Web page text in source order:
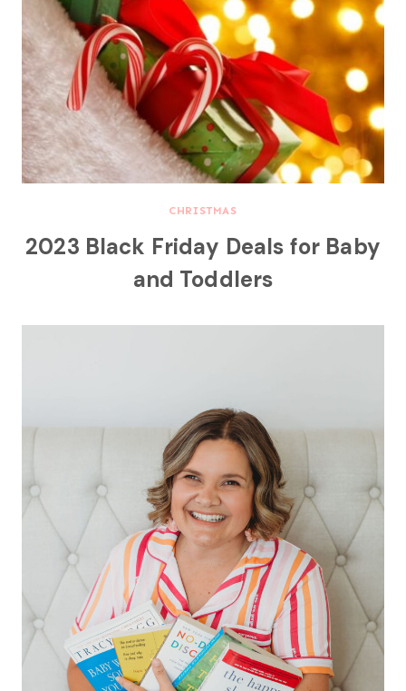
CHRISTMAS
2023 Black Friday Deals for Baby
and Toddlers